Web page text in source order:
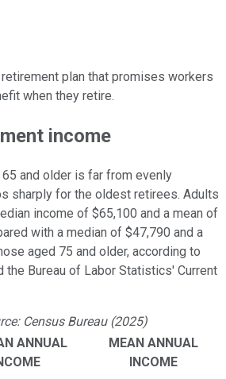
plan that promises workers
when they retire.
income
and older is far from evenly
sharply for the oldest retirees. Adults
income of $65,100 and a mean of
with a median of $47,790 and a
aged 75 and older, according to
the Bureau of Labor Statistics' Current
Census Bureau (2025)
ANNUAL
MEAN ANNUAL
INCOME